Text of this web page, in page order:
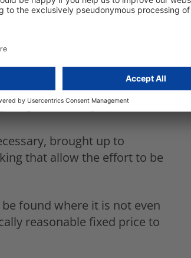
to what extent adjustments
if necessary, redefined. How
is not mentioned.
and corrected if necessary.
be guessed very
brought up to
that allow the effort to be
found where it is not even
reasonable fixed price to